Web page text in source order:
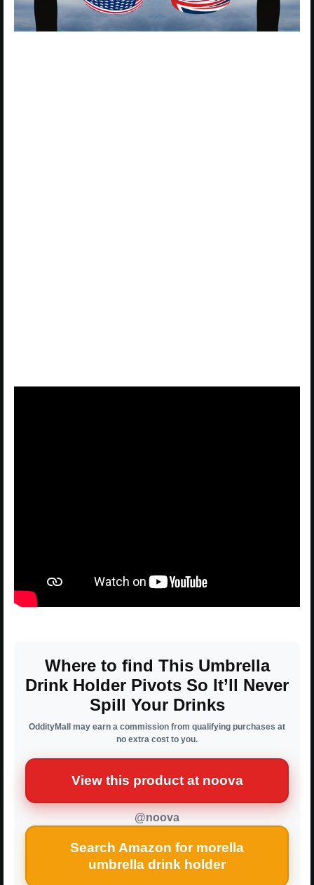
Where to find This Umbrella
Drink Holder Pivots So It’ll Never
Spill Your Drinks
OddityMall may earn a commission from qualifying purchases at
no extra cost to you.
View this product at noova
@noova
Search Amazon for morella
umbrella drink holder